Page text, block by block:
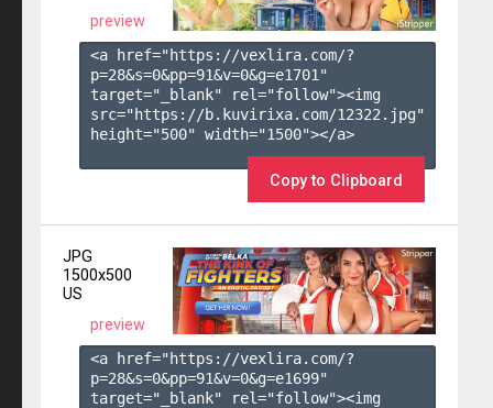
preview
<a href="https://vexlira.com/?
p=28&s=0&pp=91&v=0&g=e1701 "
target="_blank" rel="follow"><img
src="https://b.kuvirixa.com/12322.jpg"
height="500" width="1500"></a>
Copy to Clipboard
JPG
1500x500
US
preview
<a href="https://vexlira.com/?
p=28&s=0&pp=91&v=0&g=e1699"
target="_blank" rel="follow"><img